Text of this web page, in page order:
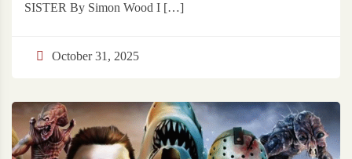
SISTER By Simon Wood I […]
October 31, 2025